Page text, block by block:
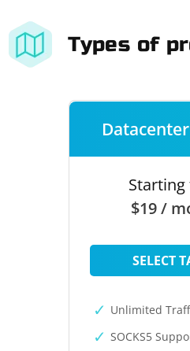
Types of
$19 /
SELECT
Unlimited
SOCKS5